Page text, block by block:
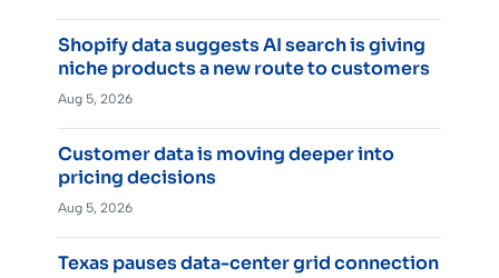
Shopify data suggests AI search is giving
niche products a new route to customers
Aug 5, 2026
Customer data is moving deeper into
pricing decisions
Aug 5, 2026
Texas pauses data-center grid connection